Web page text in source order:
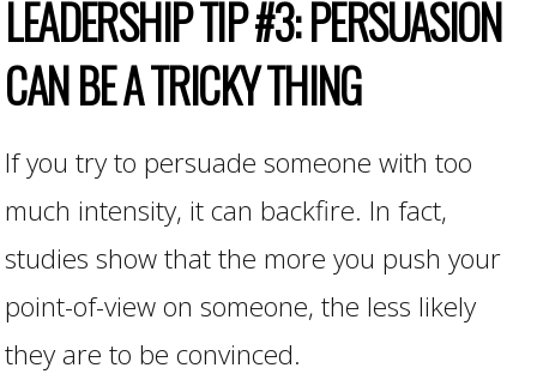
LEADERSHIP TIP #3: PERSUASION
CAN BE A TRICKY THING
If you try to persuade someone with too
much intensity, it can backfire. In fact,
studies show that the more you push your
point-of-view on someone, the less likely
they are to be convinced.